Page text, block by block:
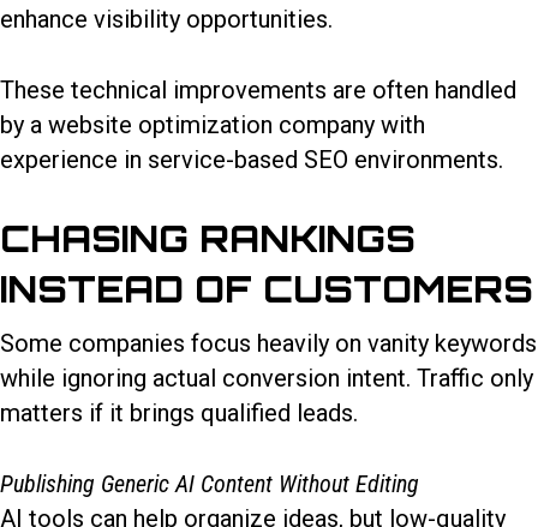
enhance visibility opportunities.
These technical improvements are often handled
by a website optimization company with
experience in service-based SEO environments.
CHASING RANKINGS
INSTEAD OF CUSTOMERS
Some companies focus heavily on vanity keywords
while ignoring actual conversion intent. Traffic only
matters if it brings qualified leads.
Publishing Generic AI Content Without Editing
AI tools can help organize ideas, but low-quality